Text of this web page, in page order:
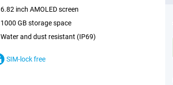
6.82 inch AMOLED screen
1000 GB storage space
Water and dust resistant (IP69)
SIM-lock free